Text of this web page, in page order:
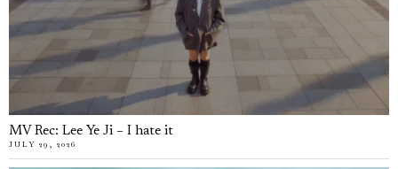
MV Rec: Lee Ye Ji – I hate it
JULY 29, 2026